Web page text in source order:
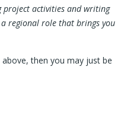
project activities and writing
regional role that brings you
above, then you may just be